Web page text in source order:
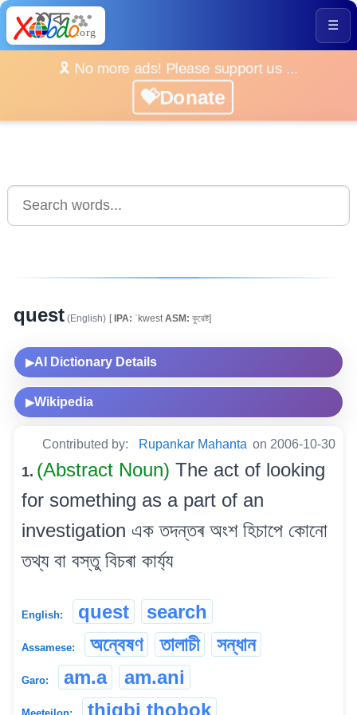
☰
🎗️ No more ads! Please support us ...
💝Donate
quest (English) [IPA: ˈkwestASM: কুৱেষ্ট]
▶AI Dictionary Details
▶Wikipedia
Contributed by: Rupankar Mahanta on 2006-10-30
1. (Abstract Noun) The act of looking
for something as a part of an
investigation এক তদন্তৰ অংশ হিচাপে কোনো
তথ্য বা বস্তু বিচৰা কাৰ্য্য
English: quest search
Assamese: অন্বেষণ তালাচী সন্ধান
Garo: am.a am.ani
thigbi thobok